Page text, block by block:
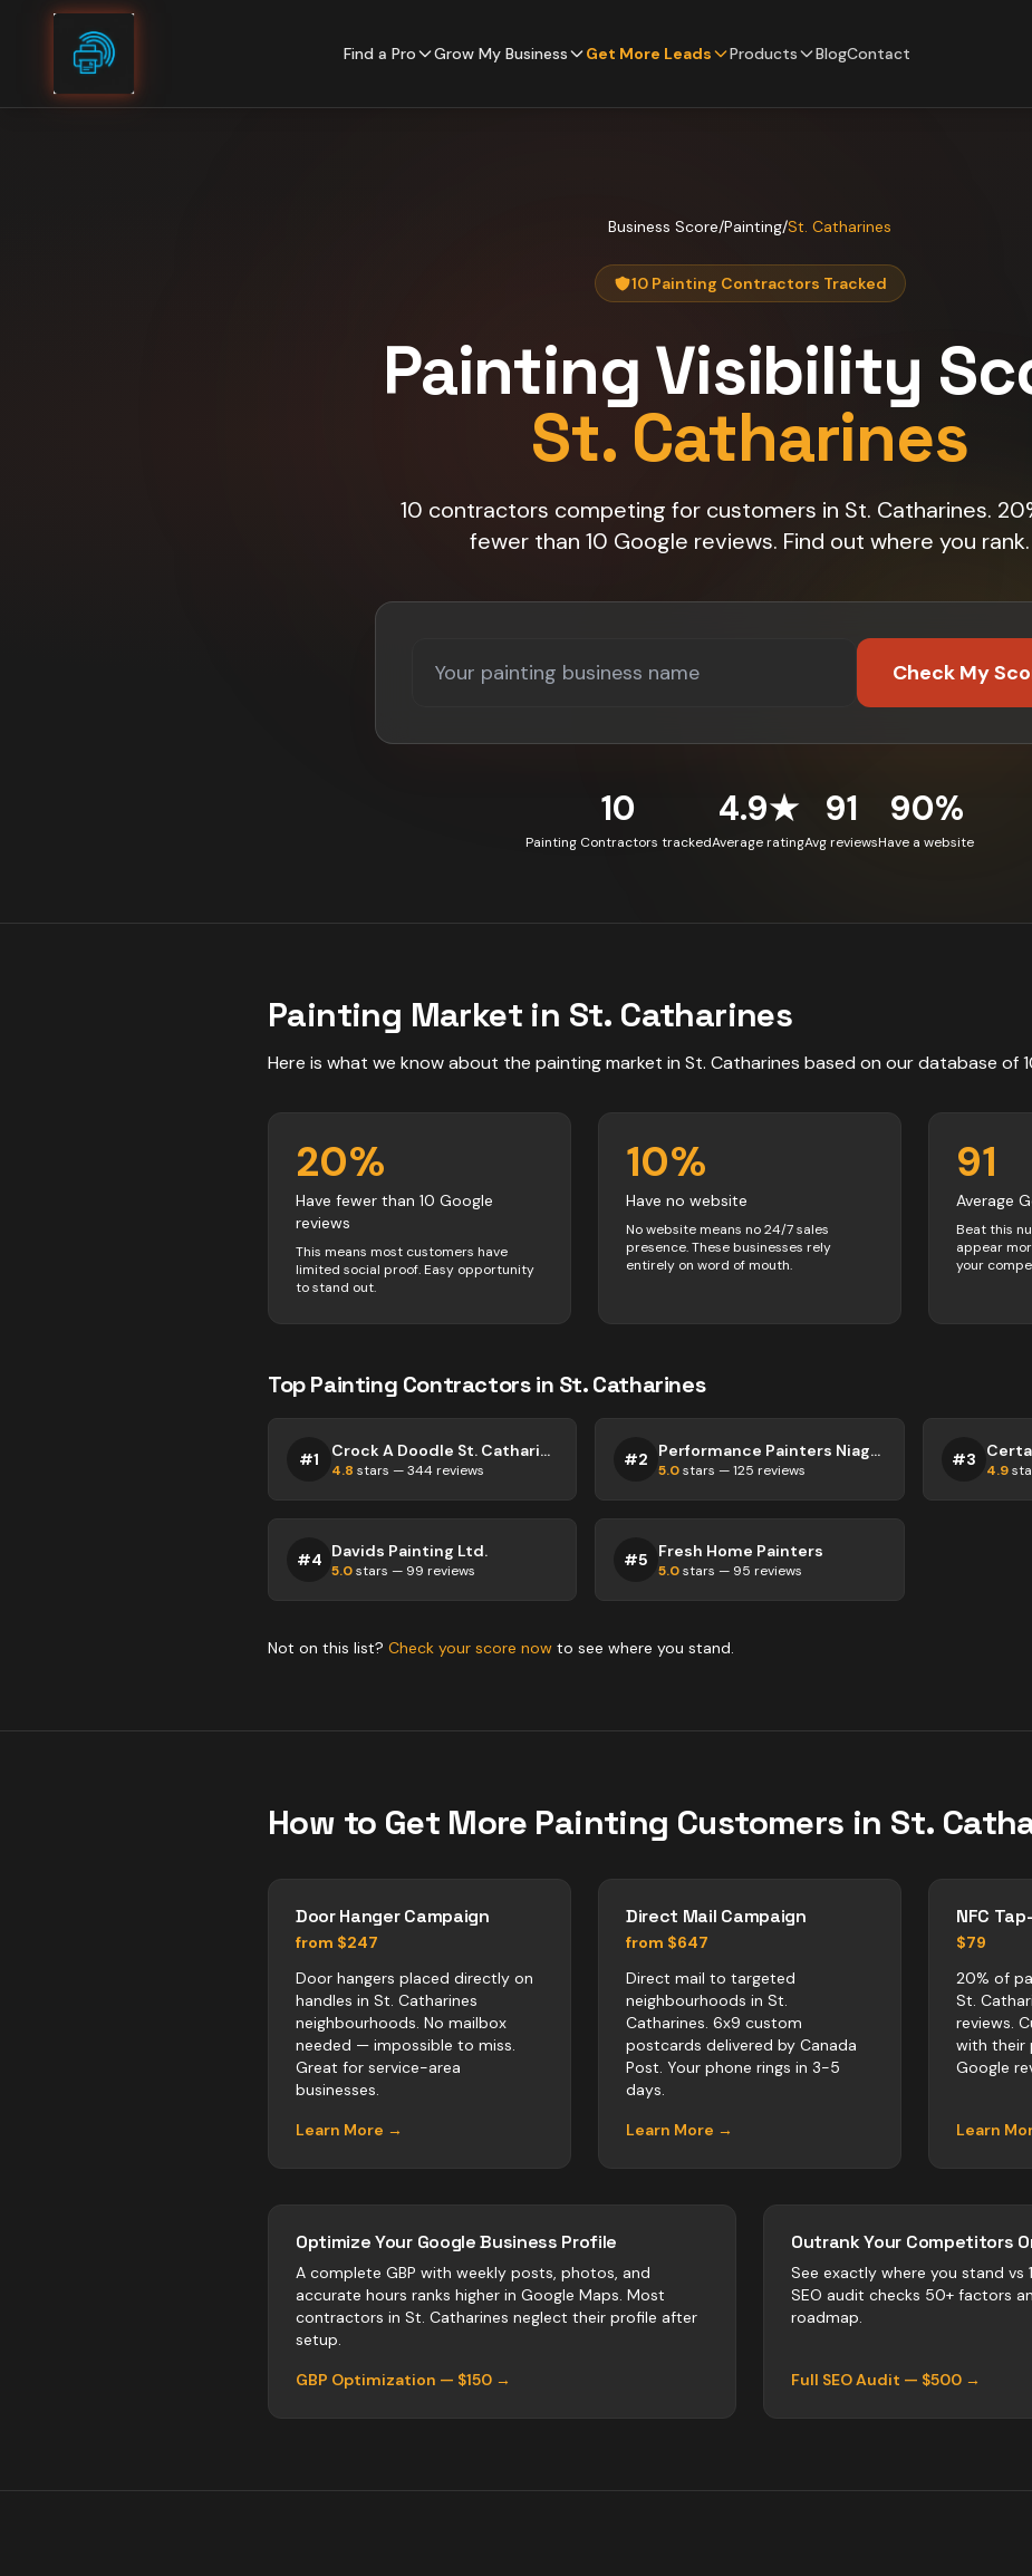
Skip to content
Find a Pro Grow My Business Get More Leads Products BlogContact
Business Score/Painting/St. Catharines
10 Painting Contractors Tracked
Painting Visibility
St. Catharines
10 contractors competing for customers in St. Catharines.
fewer than 10 Google reviews. Find out where you rank.
Check My
10
Painting Contractors tracked
4.9★
Average rating
91
Avg reviews
90%
Have a website
Painting Market in St. Catharines
Here is what we know about the paintingmarket in St. Catharines based on our database of
20%
Have fewer than 10 Google
reviews
This means most customers have
limited social proof. Easy opportunity
to stand out.
10%
Have no website
No website means no 24/7 sales
presence. These businesses rely
entirely on word of mouth.
91
Average
Beat this
appear
your
TopPainting Contractorsin St. Catharines
#1 Crock A Doodle St. Catharines
4.8 stars —344 reviews
#2 Performance Painters Niagara
5.0stars —125 reviews
#3
4.9
#4 Davids Painting Ltd.
5.0stars — 99 reviews
#5 Fresh Home Painters
5.0stars — 95 reviews
Not on this list? Check your score now to see where you stand.
How to Get More Painting Customers in St.
Door Hanger Campaign
from $247
Door hangers placed directly on
handles in St. Catharines
neighbourhoods. No mailbox
needed — impossible to miss.
Great for service-area
businesses.
Learn More →
Direct Mail Campaign
from $647
Direct mail to targeted
neighbourhoods in St.
Catharines. 6x9 custom
postcards delivered by Canada
Post. Your phone rings in 3-5
days.
Learn More →
NFC
$79
20% of
St.
reviews.
with their
Google
Learn
Optimize Your Google Business Profile
A complete GBP with weekly posts, photos, and
accurate hours ranks higher in Google Maps. Most
contractors in St. Catharines neglect their profile after
setup.
GBP Optimization — $150 →
Outrank Your Competitors
See exactly where you stand vs
SEO audit checks 50+ factors
roadmap.
Full SEO Audit — $500 →